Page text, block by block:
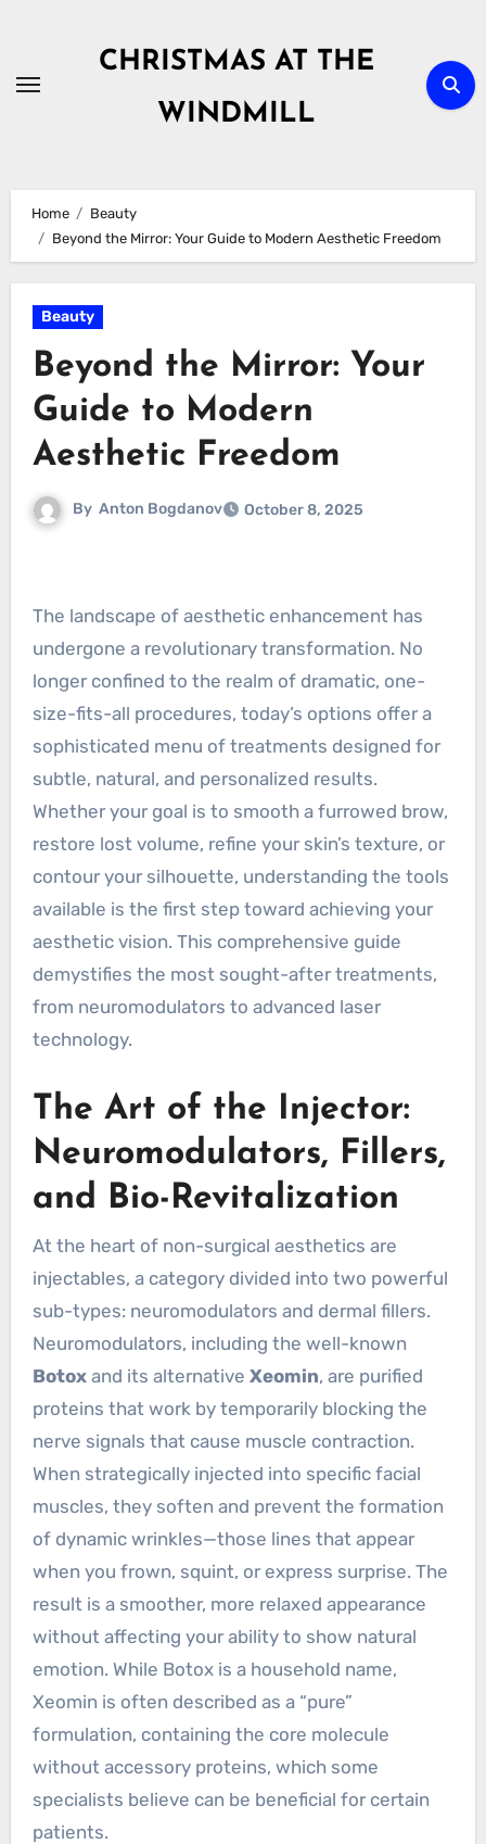
content
CHRISTMAS AT THE
WINDMILL
Home
Beauty
Beyond the Mirror: Your Guide to Modern Aesthetic Freedom
Beauty
Beyond the Mirror: Your
Guide to Modern
Aesthetic Freedom
By Anton Bogdanov October 8, 2025
The landscape of aesthetic enhancement has
undergone a revolutionary transformation. No
longer confined to the realm of dramatic, one-
size-fits-all procedures, today’s options offer a
sophisticated menu of treatments designed for
subtle, natural, and personalized results.
Whether your goal is to smooth a furrowed brow,
restore lost volume, refine your skin’s texture, or
contour your silhouette, understanding the tools
available is the first step toward achieving your
aesthetic vision. This comprehensive guide
demystifies the most sought-after treatments,
from neuromodulators to advanced laser
technology.
The Art of the Injector:
Neuromodulators, Fillers,
and Bio-Revitalization
At the heart of non-surgical aesthetics are
injectables, a category divided into two powerful
sub-types: neuromodulators and dermal fillers.
Neuromodulators, including the well-known
Botoxand its alternative Xeomin, are purified
proteins that work by temporarily blocking the
nerve signals that cause muscle contraction.
When strategically injected into specific facial
muscles, they soften and prevent the formation
of dynamic wrinkles—those lines that appear
when you frown, squint, or express surprise. The
result is a smoother, more relaxed appearance
without affecting your ability to show natural
emotion. While Botox is a household name,
Xeomin is often described as a “pure”
formulation, containing the core molecule
without accessory proteins, which some
specialists believe can be beneficial for certain
patients.